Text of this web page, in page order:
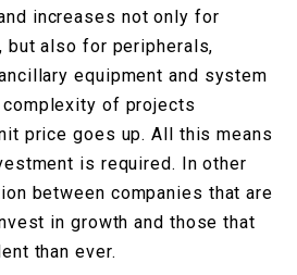
increases not only for
but also for peripherals,
equipment and system
complexity of projects
price goes up. All this means
is required. In other
between companies that are
in growth and those that
than ever.